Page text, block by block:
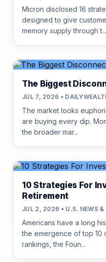
Micron disclosed 16
designed to give
memory supply through t...
The Biggest
JUL 7, 2026 •
The market looks
are buying every dip.
the broader mar...
10 Strategies For
Retirement
JUL 2, 2026 • U.S. NEWS &
Americans have a long
the emergence of top 10
rankings, the Foun...